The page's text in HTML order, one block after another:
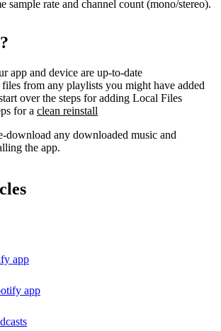
sample rate and channel count (mono/stereo).
app and device are up-to-date
from any playlists you might have added
over the steps for adding Local Files
for a clean reinstall
download any downloaded music and
the app.
app
app